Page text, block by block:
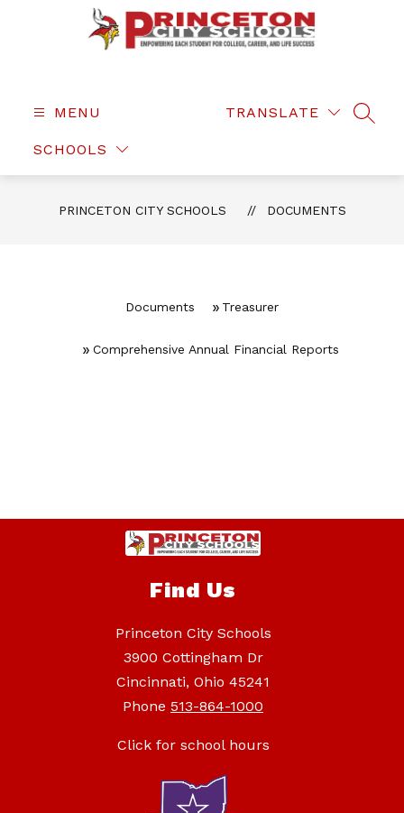
Schools
MENU
SCHOOLS
TRANSLATE
PRINCETON CITY SCHOOLS DOCUMENTS
Documents Treasurer
Comprehensive Annual Financial Reports
Find Us
Princeton City Schools
3900 Cottingham Dr
Cincinnati, Ohio 45241
Phone 513-864-1000
Click for school hours